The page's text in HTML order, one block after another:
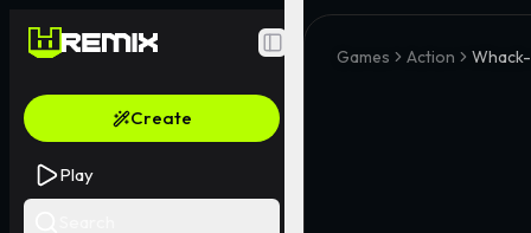
Toggle Sidebar
Create
Play
Games Action